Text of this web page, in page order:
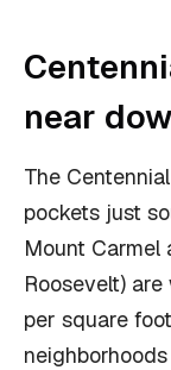
near
The
pockets just
Mount
Roosevelt)
per square